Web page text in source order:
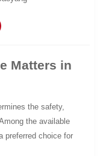
Matters in
the safety,
the available
preferred choice for